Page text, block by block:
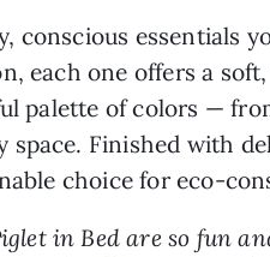
conscious essentials
each one offers a
palette of colors —
Finished with
choice for eco-
in Bed are so fun